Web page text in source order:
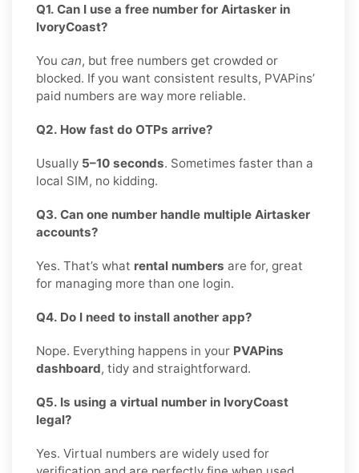
Q1. Can I use a free number for Airtasker in
IvoryCoast?
You can, but free numbers get crowded or
blocked. If you want consistent results, PVAPins’
paid numbers are way more reliable.
Q2. How fast do OTPs arrive?
Usually 5–10 seconds. Sometimes faster than a
local SIM, no kidding.
Q3. Can one number handle multiple Airtasker
accounts?
Yes. That’s what rental numbers are for, great
for managing more than one login.
Q4. Do I need to install another app?
Nope. Everything happens in your PVAPins
dashboard, tidy and straightforward.
Q5. Is using a virtual number in IvoryCoast
legal?
Yes. Virtual numbers are widely used for